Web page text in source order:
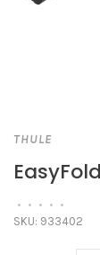
THULE
• • • • •
SKU: 933402